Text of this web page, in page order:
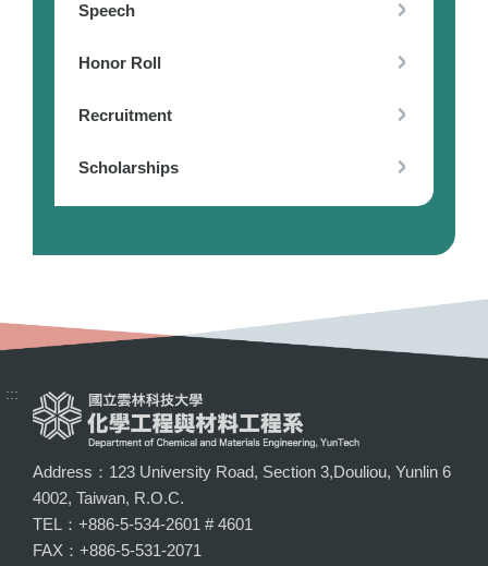
Speech
Honor Roll
Recruitment
Scholarships
:::
Address：123 University Road, Section 3,Douliou, Yunlin 6
4002, Taiwan, R.O.C.
TEL：+886-5-534-2601 # 4601
FAX：+886-5-531-2071